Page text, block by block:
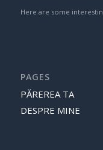
Here are some
PAGES
PĂREREA TA
DESPRE MINE